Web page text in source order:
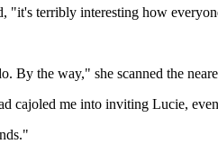
terribly interesting how
the way," she scanned the
cajoled me into inviting Lucie,